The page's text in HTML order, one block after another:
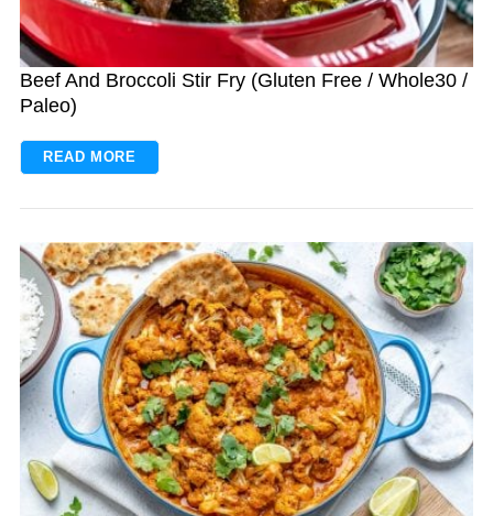
Beef And Broccoli Stir Fry (Gluten Free / Whole30 /
Paleo)
READ MORE